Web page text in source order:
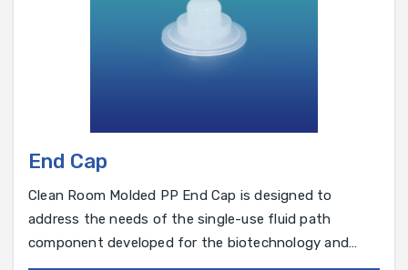
End Cap
Clean Room Molded PP End Cap is designed to
address the needs of the single-use fluid path
component developed for the biotechnology and
pharmaceutical industry.